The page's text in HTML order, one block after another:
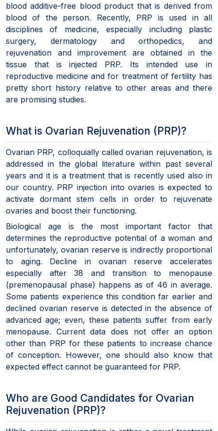
blood additive-free blood product that is derived from
blood of the person. Recently, PRP is used in all
disciplines of medicine, especially including plastic
surgery, dermatology and orthopedics, and
rejuvenation and improvement are obtained in the
tissue that is injected PRP. Its intended use in
reproductive medicine and for treatment of fertility has
pretty short history relative to other areas and there
are promising studies.
What is Ovarian Rejuvenation (PRP)?
Ovarian PRP, colloquially called ovarian rejuvenation, is
addressed in the global literature within past several
years and it is a treatment that is recently used also in
our country. PRP injection into ovaries is expected to
activate dormant stem cells in order to rejuvenate
ovaries and boost their functioning.
Biological age is the most important factor that
determines the reproductive potential of a woman and
unfortunately, ovarian reserve is indirectly proportional
to aging. Decline in ovarian reserve accelerates
especially after 38 and transition to menopause
(premenopausal phase) happens as of 46 in average.
Some patients experience this condition far earlier and
declined ovarian reserve is detected in the absence of
advanced age; even, these patients suffer from early
menopause. Current data does not offer an option
other than PRP for these patients to increase chance
of conception. However, one should also know that
expected effect cannot be guaranteed for PRP.
Who are Good Candidates for Ovarian
Rejuvenation (PRP)?